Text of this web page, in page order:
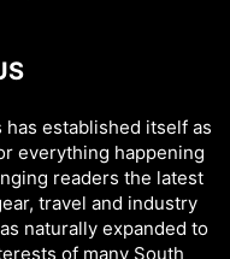
has established itself as
everything happening
readers the latest
travel and industry
naturally expanded to
of many South